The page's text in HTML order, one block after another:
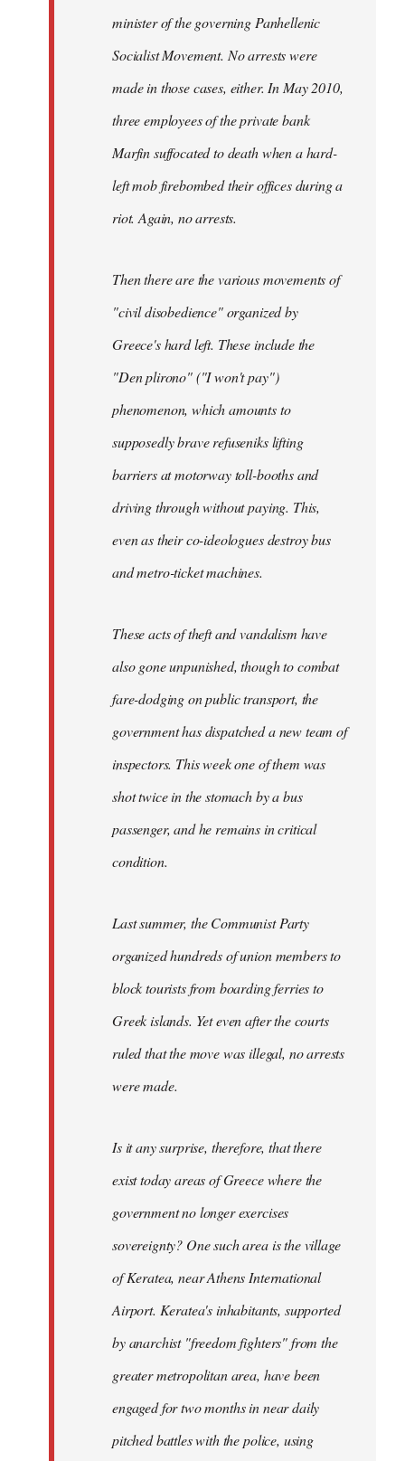
minister of the governing Panhellenic
Socialist Movement. No arrests were
made in those cases, either. In May 2010,
three employees of the private bank
Marfin suffocated to death when a hard-
left mob firebombed their offices during a
riot. Again, no arrests.
Then there are the various movements of
"civil disobedience" organized by
Greece's hard left. These include the
"Den plirono" ("I won't pay")
phenomenon, which amounts to
supposedly brave refuseniks lifting
barriers at motorway toll-booths and
driving through without paying. This,
even as their co-ideologues destroy bus
and metro-ticket machines.
These acts of theft and vandalism have
also gone unpunished, though to combat
fare-dodging on public transport, the
government has dispatched a new team of
inspectors. This week one of them was
shot twice in the stomach by a bus
passenger, and he remains in critical
condition.
Last summer, the Communist Party
organized hundreds of union members to
block tourists from boarding ferries to
Greek islands. Yet even after the courts
ruled that the move was illegal, no arrests
were made.
Is it any surprise, therefore, that there
exist today areas of Greece where the
government no longer exercises
sovereignty? One such area is the village
of Keratea, near Athens International
Airport. Keratea's inhabitants, supported
by anarchist "freedom fighters" from the
greater metropolitan area, have been
engaged for two months in near daily
pitched battles with the police, using